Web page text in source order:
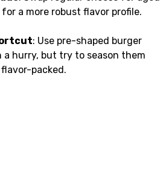
a more robust flavor profile.
: Use pre-shaped burger
a hurry, but try to season them
packed.